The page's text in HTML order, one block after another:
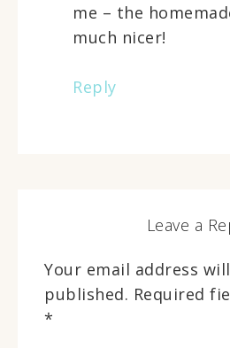
me – the
much nicer!
Reply
Leave a
Your email address
published. Required
*